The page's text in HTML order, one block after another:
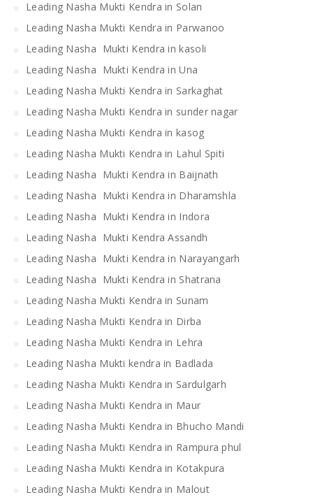
Leading Nasha Mukti Kendra in Solan
Leading Nasha Mukti Kendra in Parwanoo
Leading Nasha Mukti Kendra in kasoli
Leading Nasha Mukti Kendra in Una
Leading Nasha Mukti Kendra in Sarkaghat
Leading Nasha Mukti Kendra in sunder nagar
Leading Nasha Mukti Kendra in kasog
Leading Nasha Mukti Kendra in Lahul Spiti
Leading Nasha Mukti Kendra in Baijnath
Leading Nasha Mukti Kendra in Dharamshla
Leading Nasha Mukti Kendra in Indora
Leading Nasha Mukti Kendra Assandh
Leading Nasha Mukti Kendra in Narayangarh
Leading Nasha Mukti Kendra in Shatrana
Leading Nasha Mukti Kendra in Sunam
Leading Nasha Mukti Kendra in Dirba
Leading Nasha Mukti Kendra in Lehra
Leading Nasha Mukti kendra in Badlada
Leading Nasha Mukti Kendra in Sardulgarh
Leading Nasha Mukti Kendra in Maur
Leading Nasha Mukti Kendra in Bhucho Mandi
Leading Nasha Mukti Kendra in Rampura phul
Leading Nasha Mukti Kendra in Kotakpura
Leading Nasha Mukti Kendra in Malout